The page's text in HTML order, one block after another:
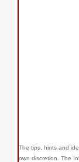
The tips, hints and
own discretion. The